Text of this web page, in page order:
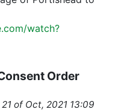
watch?
Order
21 of Oct, 2021 13:09